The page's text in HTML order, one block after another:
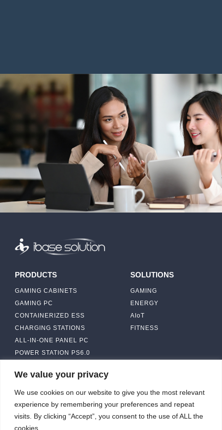
We value your privacy
We use cookies on our website to give you the most relevant
experience by remembering your preferences and repeat
visits. By clicking “Accept”, you consent to the use of ALL the
cookies.
PRODUCTS
GAMING CABINETS
GAMING PC
CONTAINERIZED ESS
CHARGING STATIONS
ALL-IN-ONE PANEL PC
POWER STATION PS6.0
SOLUTIONS
GAMING
ENERGY
AIoT
FITNESS
ABOUT
IBASE SOLUTION
CAPABILITY & MANUFACTURING
CAPACITY
NEWS & EVENTS